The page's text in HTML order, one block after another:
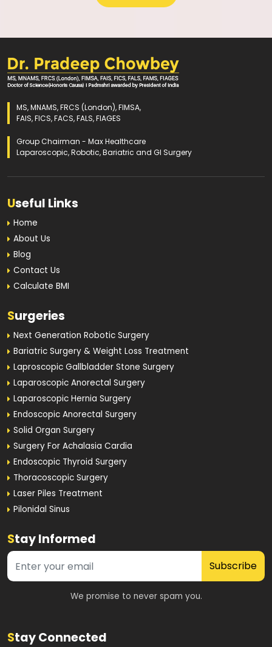
MS, MNAMS, FRCS (London), FIMSA,
FAIS, FICS, FACS, FALS, FIAGES
Group Chairman - Max Healthcare
Laparoscopic, Robotic, Bariatric and GI Surgery
Useful Links
Home
About Us
Blog
Contact Us
Calculate BMI
Surgeries
Next Generation Robotic Surgery
Bariatric Surgery & Weight Loss Treatment
Laproscopic Gallbladder Stone Surgery
Laparoscopic Anorectal Surgery
Laparoscopic Hernia Surgery
Endoscopic Anorectal Surgery
Solid Organ Surgery
Surgery For Achalasia Cardia
Endoscopic Thyroid Surgery
Thoracoscopic Surgery
Laser Piles Treatment
Pilonidal Sinus
Stay Informed
Subscribe
We promise to never spam you.
Stay Connected